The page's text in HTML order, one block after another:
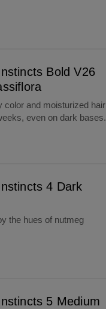
Bold V26
color and moisturized hair
even on dark bases.
4 Dark
the hues of nutmeg
5 Medium